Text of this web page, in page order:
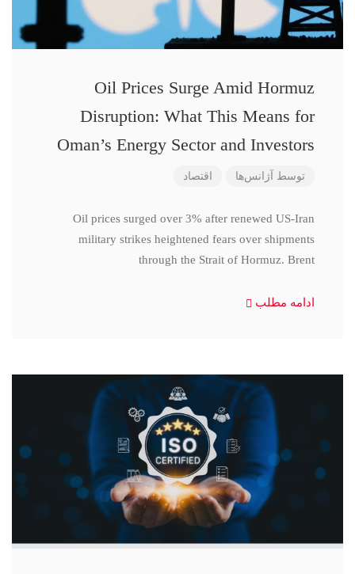
Oil Prices Surge Amid Hormuz
Disruption: What This Means for
Oman’s Energy Sector and Investors
توسط آژانس‌ها اقتصاد
Oil prices surged over 3% after renewed US-Iran
military strikes heightened fears over shipments
through the Strait of Hormuz. Brent
ادامه مطلب